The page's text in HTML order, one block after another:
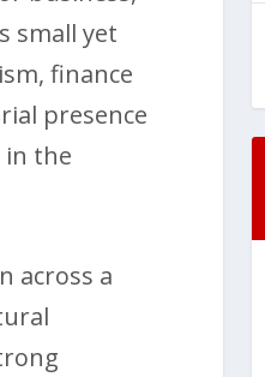
small yet
finance
presence
in the
across a